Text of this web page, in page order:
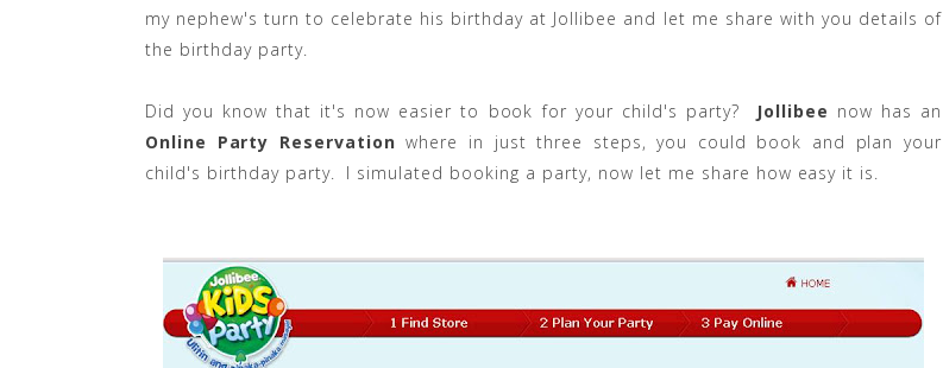
my nephew's turn to celebrate his birthday at Jollibee and let me share with you details of
the birthday party.
Did you know that it's now easier to book for your child's party? Jollibee now has an
Online Party Reservationwhere in just three steps, you could book and plan your
child's birthday party. I simulated booking a party, now let me share how easy it is.